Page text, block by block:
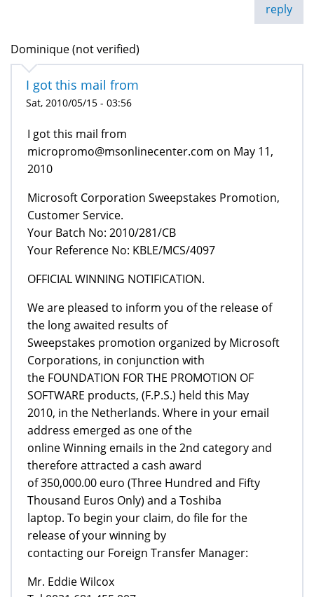
reply
Dominique (not verified)
I got this mail from
Sat, 2010/05/15 - 03:56
I got this mail from
micropromo@msonlinecenter.com on May 11,
2010
Microsoft Corporation Sweepstakes Promotion,
Customer Service.
Your Batch No: 2010/281/CB
Your Reference No: KBLE/MCS/4097
OFFICIAL WINNING NOTIFICATION.
We are pleased to inform you of the release of
the long awaited results of
Sweepstakes promotion organized by Microsoft
Corporations, in conjunction with
the FOUNDATION FOR THE PROMOTION OF
SOFTWARE products, (F.P.S.) held this May
2010, in the Netherlands. Where in your email
address emerged as one of the
online Winning emails in the 2nd category and
therefore attracted a cash award
of 350,000.00 euro (Three Hundred and Fifty
Thousand Euros Only) and a Toshiba
laptop. To begin your claim, do file for the
release of your winning by
contacting our Foreign Transfer Manager:
Mr. Eddie Wilcox